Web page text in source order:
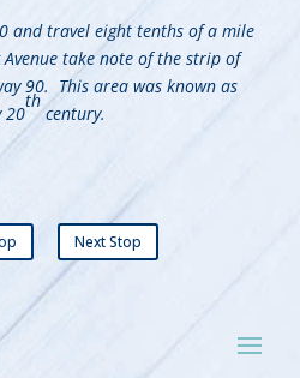
and travel eight tenths of a mile
take note of the strip of
90. This area was known as
20
th
century.
Next Stop